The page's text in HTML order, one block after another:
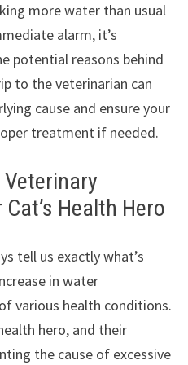
more water than usual
alarm, it’s
potential reasons behind
to the veterinarian can
cause and ensure your
treatment if needed.
Health Hero
tell us exactly what’s
in water
various health conditions.
hero, and their
the cause of excessive